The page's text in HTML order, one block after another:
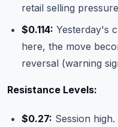
retail selling
$0.114: Yesterday's
here, the move
reversal (warning
Resistance Levels:
$0.27: Session